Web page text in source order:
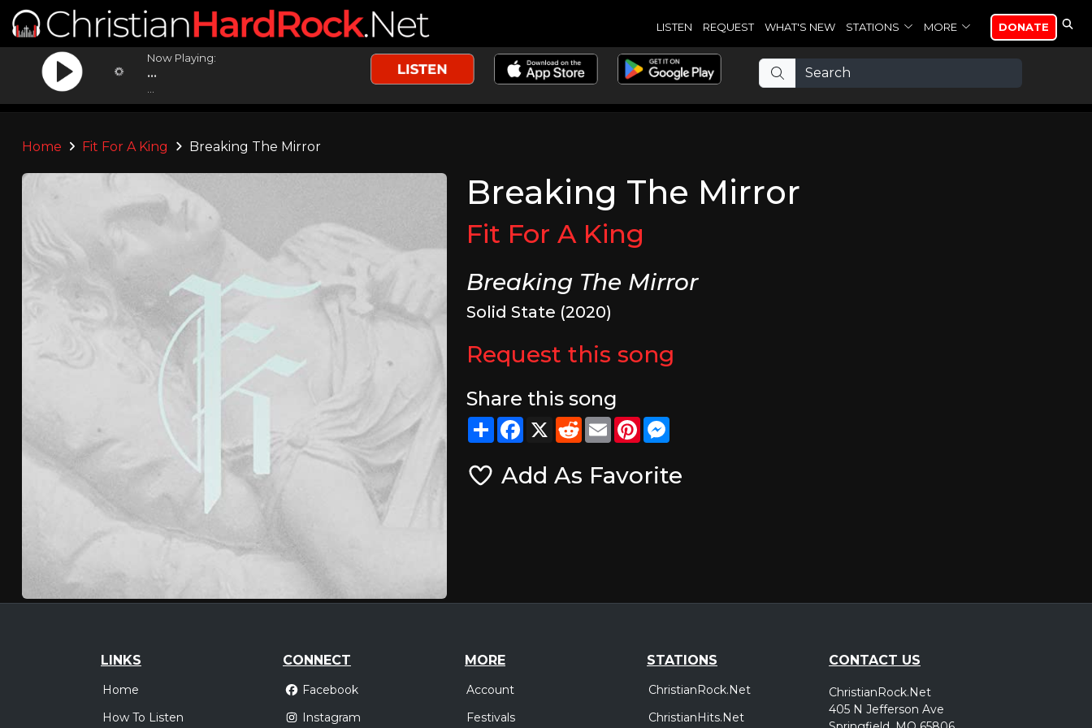
LISTEN REQUEST WHAT'S NEW STATIONS MORE DONATE
Now Playing:
...
Home Fit For A King Breaking The Mirror
Breaking The Mirror
Fit For A King
Breaking The Mirror
Solid State (2020)
Request this song
Share this song
ShareFacebook
X RedditEmailPinterest
Add As Favorite
LINKS
Home
How To Listen
CONNECT
Facebook
Instagram
MORE
Account
Festivals
STATIONS
ChristianRock.Net
ChristianHits.Net
CONTACT US
ChristianRock.Net
405 N Jefferson Ave